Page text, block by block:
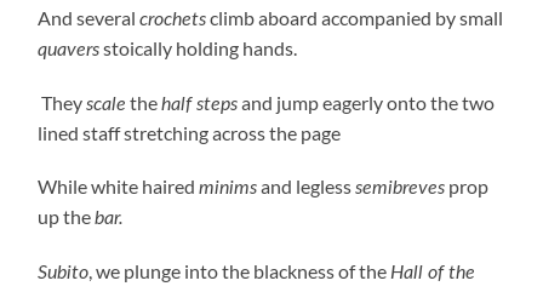
And severalcrochetsclimb aboard accompanied by small
quaversstoically holding hands.
Theyscale thehalf stepsand jump eagerly onto the two
lined staff stretching across the page
While white hairedminimsand leglesssemibreves prop
up thebar.
Subito, we plunge into the blackness of the Hall of the